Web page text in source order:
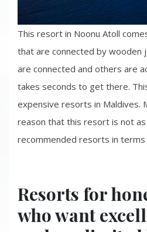
This resort in Noonu Atoll
that are connected by wooden
are connected and others are
takes seconds to get there.
expensive resorts in Maldives.
reason that this resort is not
recommended resorts in
Resorts for
who want